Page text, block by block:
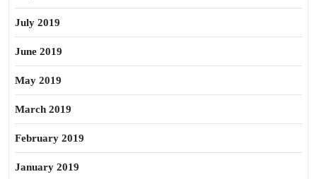
July 2019
June 2019
May 2019
March 2019
February 2019
January 2019